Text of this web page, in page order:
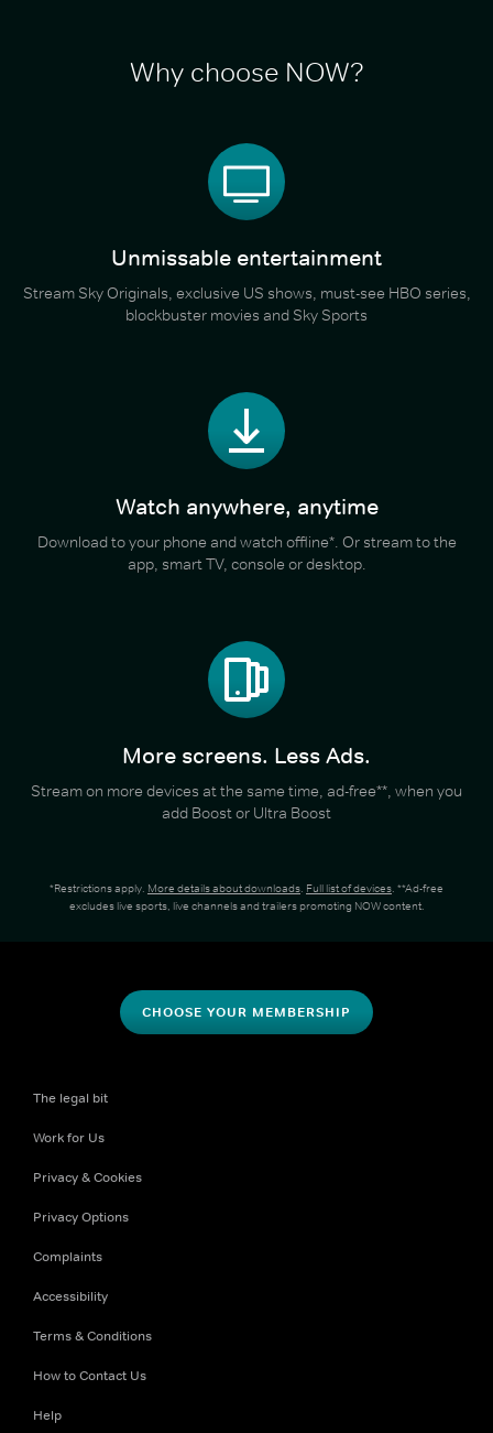
Why choose NOW?
Unmissable entertainment
Stream Sky Originals, exclusive US shows, must-see HBO series,
blockbuster movies and Sky Sports
Watch anywhere, anytime
Download to your phone and watch offline*. Or stream to the
app, smart TV, console or desktop.
More screens. Less Ads.
Stream on more devices at the same time, ad-free**, when you
add Boost or Ultra Boost
*Restrictions apply. More details about downloads. Full list of devices. **Ad-free
excludes live sports, live channels and trailers promoting NOW content.
CHOOSE YOUR MEMBERSHIP
The legal bit
Work for Us
Privacy & Cookies
Privacy Options
Complaints
Accessibility
Terms & Conditions
How to Contact Us
Help